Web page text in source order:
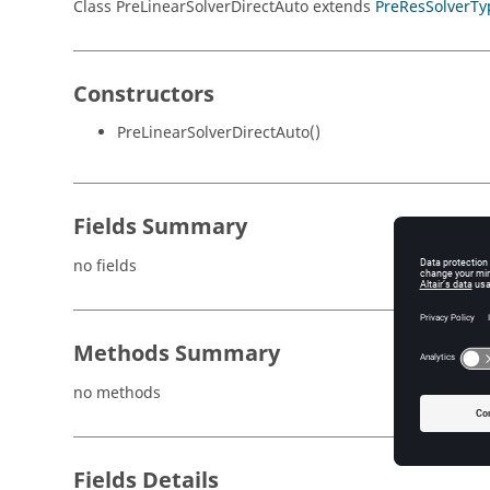
Class PreLinearSolverDirectAuto extends
Constructors
PreLinearSolverDirectAuto()
Fields Summary
no fields
Methods Summary
no methods
Fields Details